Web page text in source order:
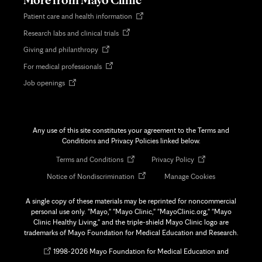
Patient care and health information Opens
Research labs and clinical trialsOpens
Giving and philanthropyOpens
new
For medical professionalsOpens
Job openingsOpens
Any use of this site constitutes your agreement to the Terms and
Conditions and Privacy Policies linked below.
Terms and ConditionsOpens
new
Privacy PolicyOpens
new
Notice of Nondiscrimination Opens
new
tab
Manage Cookies
A single copy of these materials may be reprinted for noncommercial
personal use only. "Mayo," "Mayo Clinic," "MayoClinic.org," "Mayo
Clinic Healthy Living," and the triple-shield Mayo Clinic logo are
trademarks of Mayo Foundation for Medical Education and Research.
Opens1998-2026 Mayo Foundation for Medical Education and